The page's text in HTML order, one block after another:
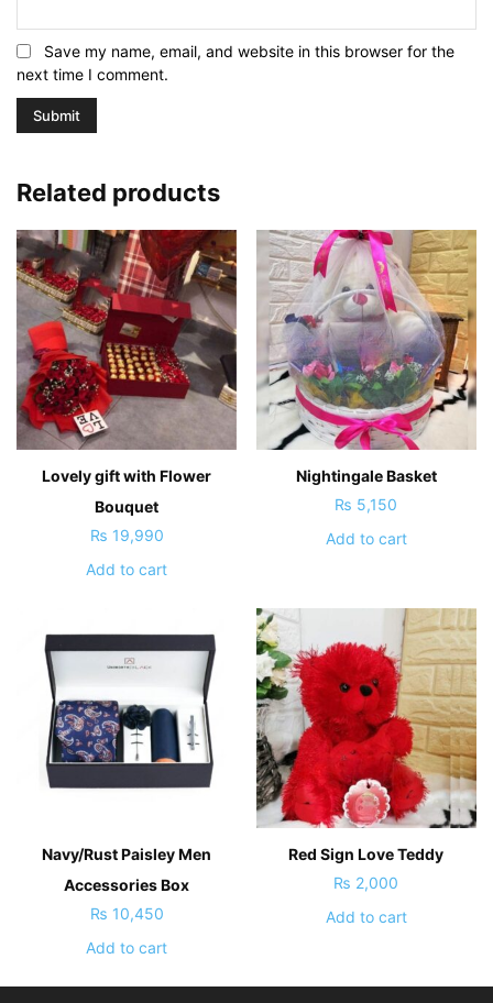
Save my name, email, and website in this browser for the
next time I comment.
Related products
Lovely gift with Flower
Bouquet
₨ 19,990
Add to cart
Nightingale Basket
₨ 5,150
Add to cart
Navy/Rust Paisley Men
Accessories Box
₨ 10,450
Add to cart
Red Sign Love Teddy
₨ 2,000
Add to cart